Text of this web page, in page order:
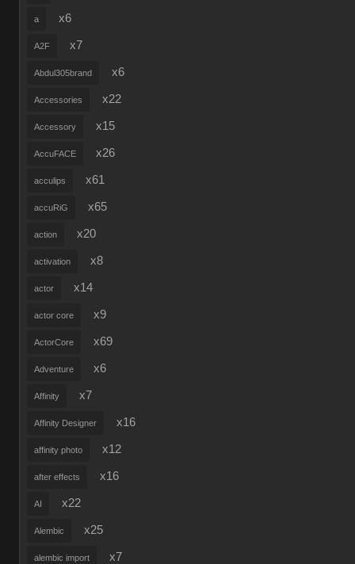
a x6
A2F x7
Abdul305brand x6
Accessories x22
Accessory x15
AccuFACE x26
acculips x61
accuRiG x65
action x20
activation x8
actor x14
actor core x9
ActorCore x69
Adventure x6
Affinity x7
Affinity Designer x16
affinity photo x12
after effects x16
AI x22
Alembic x25
alembic import x7